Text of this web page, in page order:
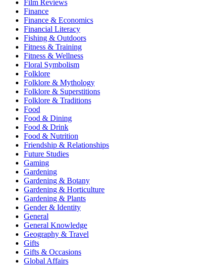
Film Reviews
Finance
Finance & Economics
Financial Literacy
Fishing & Outdoors
Fitness & Training
Fitness & Wellness
Floral Symbolism
Folklore
Folklore & Mythology
Folklore & Superstitions
Folklore & Traditions
Food
Food & Dining
Food & Drink
Food & Nutrition
Friendship & Relationships
Future Studies
Gaming
Gardening
Gardening & Botany
Gardening & Horticulture
Gardening & Plants
Gender & Identity
General
General Knowledge
Geography & Travel
Gifts
Gifts & Occasions
Global Affairs